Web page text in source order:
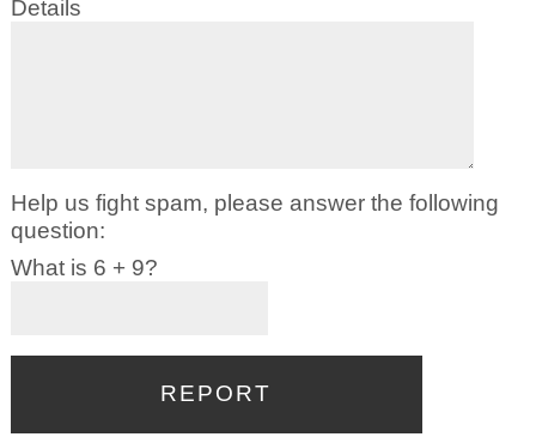
Details
Help us fight spam, please answer the following
question:
What is 6 + 9?